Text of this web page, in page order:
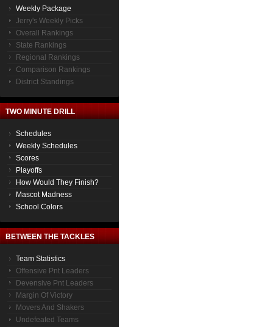
Weekly Package
Jerry's Weekly Picks
Overall Rankings
State Rankings
Regional Rankings
Comparison Rankings
District Standings
TWO MINUTE DRILL
Schedules
Weekly Schedules
Scores
Playoffs
How Would They Finish?
Mascot Madness
School Colors
BETWEEN THE TACKLES
Team Statistics
Offensive Pnt Leaders
Devensive Pnt Leaders
Margin Of Victory
Movers And Shakers
Undefeated Teams